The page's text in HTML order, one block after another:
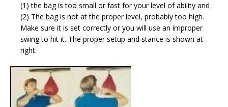
(1) the bag is too small or fast for your level of ability and
(2) The bag is not at the proper level, probably too high.
Make sure it is set correctly or you will use an improper
swing to hit it. The proper setup and stance is shown at
right.